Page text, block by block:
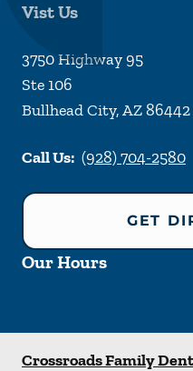
Vist Us
3750 Highway 95
Ste 106
Bullhead City,AZ86442
Call Us: (928) 704-2580
GET
Our Hours
Crossroads Family